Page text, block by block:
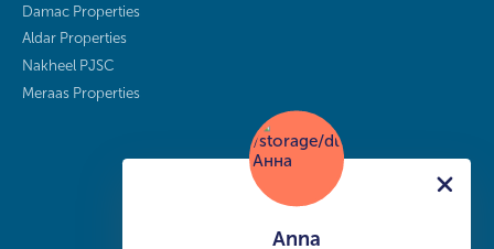
Damac Properties
Aldar Properties
Nakheel PJSC
Meraas Properties
Anna